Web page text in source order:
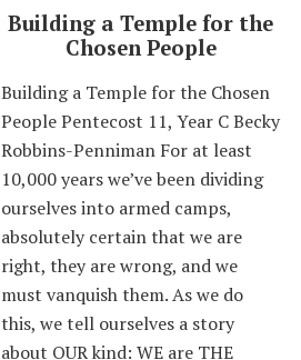
Building a Temple for the
Chosen People
Building a Temple for the Chosen
People Pentecost 11, Year C Becky
Robbins-Penniman For at least
10,000 years we’ve been dividing
ourselves into armed camps,
absolutely certain that we are
right, they are wrong, and we
must vanquish them. As we do
this, we tell ourselves a story
about OUR kind: WE are THE